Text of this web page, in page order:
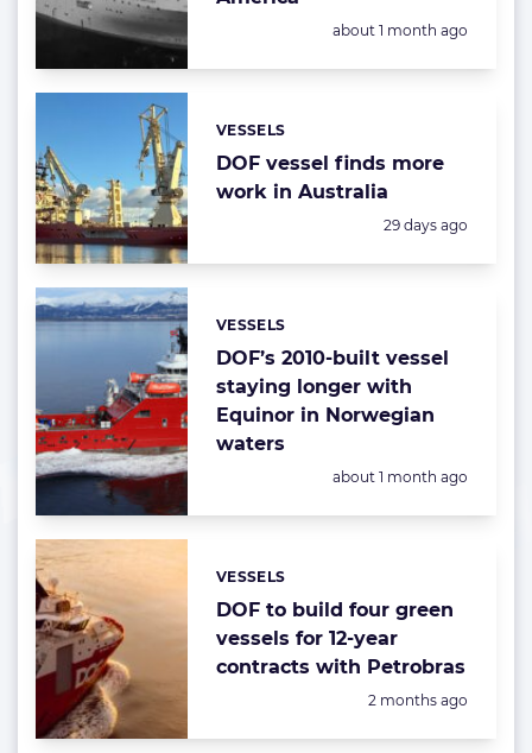
Posted:
about 1 month ago
DOF vessel finds more
work in Australia
Categories:
VESSELS
Posted:
29 days ago
DOF’s 2010-built vessel
staying longer with
Equinor in Norwegian
waters
Categories:
VESSELS
Posted:
about 1 month ago
DOF to build four green
vessels for 12-year
contracts with Petrobras
Categories:
VESSELS
Posted:
2 months ago